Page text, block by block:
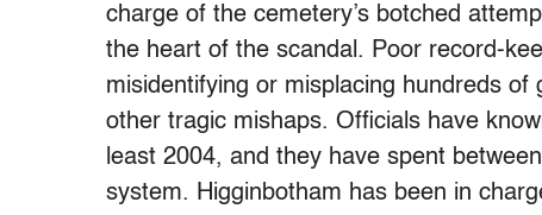
charge of the cemetery’s botched
the heart of the scandal. Poor record-
misidentifying or misplacing hundreds
other tragic mishaps. Officials have
least 2004, and they have spent
system. Higginbotham has been in